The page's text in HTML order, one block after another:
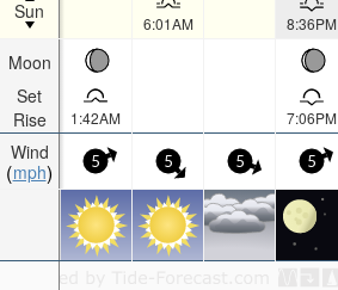
Sun
Moon
Set
Rise
Wind
mph
6:01AM 8:36PM
1:42AM 7:06PM
5 5 5 5